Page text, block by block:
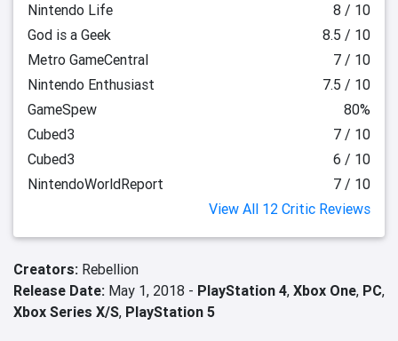
Nintendo Life
8 / 10
God is a Geek
8.5 / 10
Metro GameCentral
7 / 10
Nintendo Enthusiast
7.5 / 10
GameSpew
80%
Cubed3
7 / 10
Cubed3
6 / 10
NintendoWorldReport
7 / 10
View All 12 Critic Reviews
Creators: Rebellion
Release Date: May 1, 2018 - PlayStation 4, Xbox One, PC,
Xbox Series X/S, PlayStation 5